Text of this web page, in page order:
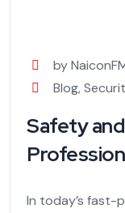
by
Blog,
Safety
In today’s fast-